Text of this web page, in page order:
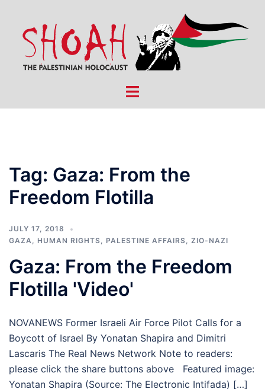
content
Toggle
Tag: Gaza: From the
Freedom Flotilla
JULY 17, 2018
GAZA, HUMAN RIGHTS, PALESTINE AFFAIRS, ZIO-NAZI
Gaza: From the Freedom
Flotilla 'Video'
NOVANEWS Former Israeli Air Force Pilot Calls for a
Boycott of Israel By Yonatan Shapira and Dimitri
Lascaris The Real News Network Note to readers:
please click the share buttons above Featured image:
Yonatan Shapira (Source: The Electronic Intifada) […]